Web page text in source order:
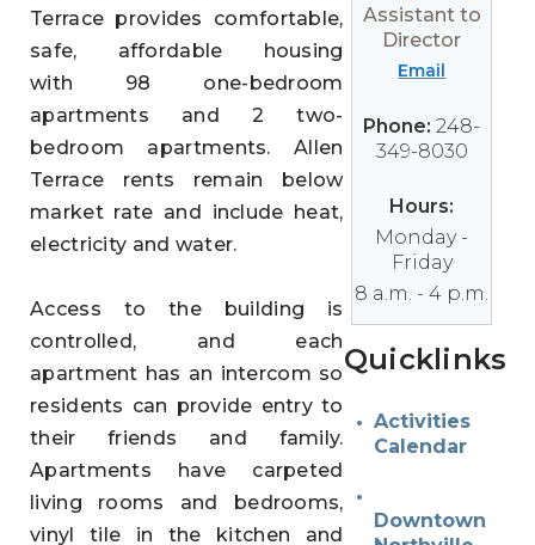
Terrace provides comfortable,
safe, affordable housing
with 98 one-bedroom
apartments and 2 two-
bedroom apartments. Allen
Terrace rents remain below
market rate and include heat,
electricity and water.
Access to the building is
controlled, and each
apartment has an intercom so
residents can provide entry to
their friends and family.
Apartments have carpeted
living rooms and bedrooms,
vinyl tile in the kitchen and
Assistant to
Director
Email
Phone:248-
349-8030
Hours:
Monday -
Friday
8 a.m. - 4 p.m.
Quicklinks
Activities
Calendar
Downtown